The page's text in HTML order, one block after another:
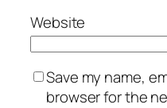
Website
Save my name,
browser for the